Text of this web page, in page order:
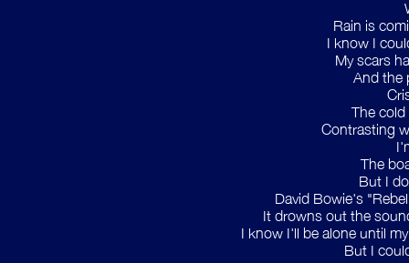
Rain is
I know I
My scars
And the
The
Contrasting
The
But I
David Bowie's
It drowns out the
I know I'll be alone until
But I